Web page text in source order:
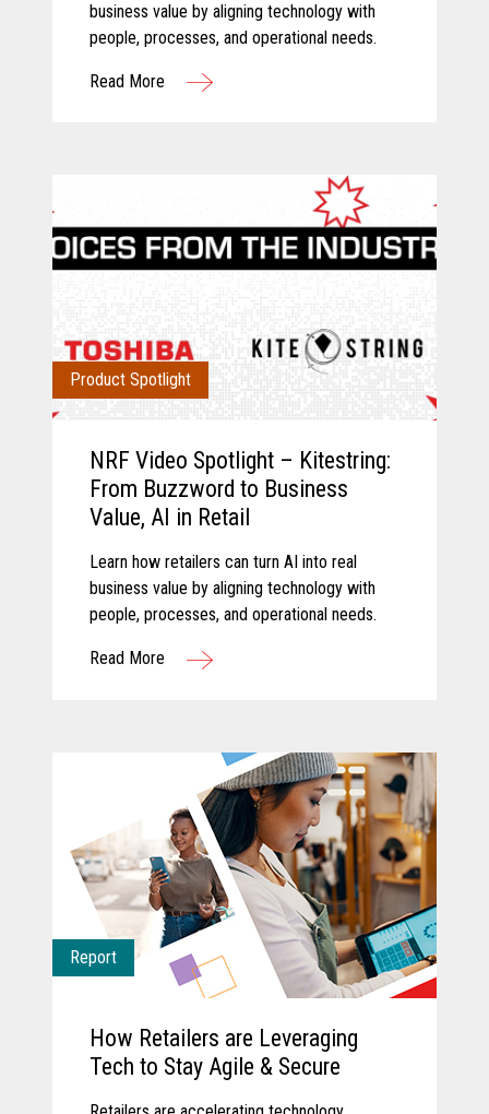
business value by aligning technology with
people, processes, and operational needs.
Read More
Product Spotlight
NRF Video Spotlight – Kitestring:
From Buzzword to Business
Value, AI in Retail
Learn how retailers can turn AI into real
business value by aligning technology with
people, processes, and operational needs.
Read More
Report
How Retailers are Leveraging
Tech to Stay Agile & Secure